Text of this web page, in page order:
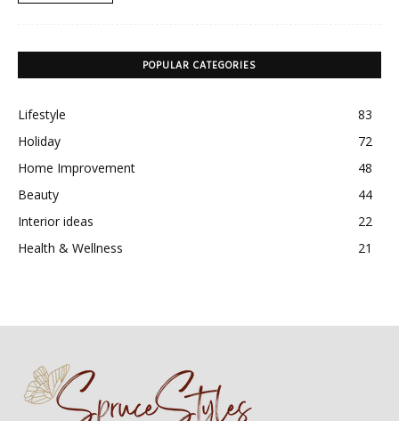
POPULAR CATEGORIES
Lifestyle
83
Holiday
72
Home Improvement
48
Beauty
44
Interior ideas
22
Health & Wellness
21